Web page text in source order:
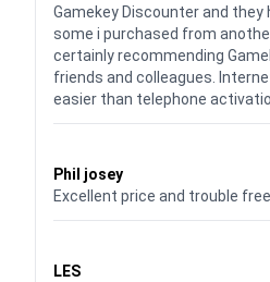
Gamekey Discounter and they
some i purchased from
certainly recommending
friends and colleagues.
easier than telephone
Phil josey
Excellent price and trouble
LES